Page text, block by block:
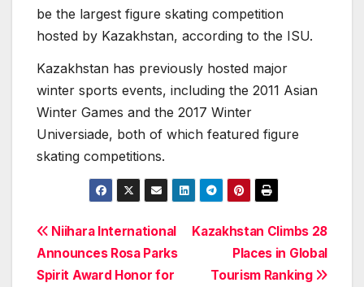
be the largest figure skating competition
hosted by Kazakhstan, according to the ISU.
Kazakhstan has previously hosted major
winter sports events, including the 2011 Asian
Winter Games and the 2017 Winter
Universiade, both of which featured figure
skating competitions.
Post
navigation
Kazakhstan Climbs 28
Places in Global
Tourism Ranking
Niihara International
Announces Rosa Parks
Spirit Award Honor for